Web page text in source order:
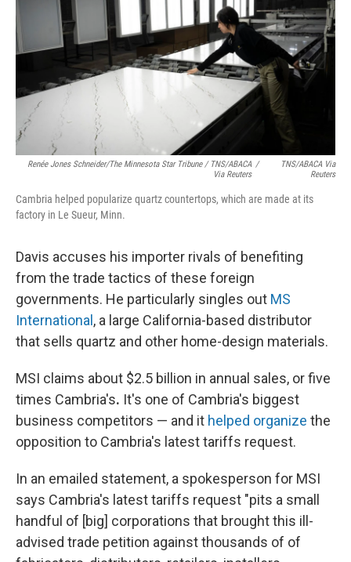
Renée Jones Schneider/The Minnesota Star Tribune / TNS/ABACA
Via Reuters
/
TNS/ABACA Via
Reuters
Cambria helped popularize quartz countertops, which are made at its
factory in Le Sueur, Minn.
Davis accuses his importer rivals of benefiting
from the trade tactics of these foreign
governments. He particularly singles out MS
International, a large California-based distributor
that sells quartz and other home-design materials.
MSI claims about $2.5 billion in annual sales, or five
times Cambria's. It's one of Cambria's biggest
business competitors — and it helped organize the
opposition to Cambria's latest tariffs request.
In an emailed statement, a spokesperson for MSI
says Cambria's latest tariffs request "pits a small
handful of [big] corporations that brought this ill-
advised trade petition against thousands of of